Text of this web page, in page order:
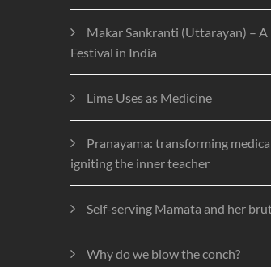
Makar Sankranti (Uttarayan) – A
Festival in India
Lime Uses as Medicine
Pranayama: transforming
igniting the inner teacher
Self-serving Mamata and her
Why do we blow the conch?